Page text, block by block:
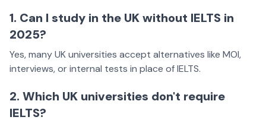
1. Can I study in the UK without IELTS in
2025?
Yes, many UK universities accept alternatives like MOI,
interviews, or internal tests in place of IELTS.
2. Which UK universities don't require
IELTS?